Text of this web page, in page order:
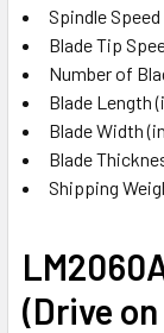
Spindle
Blade Tip
Number of
Blade Length
Blade Width
Blade
Shipping
(Drive